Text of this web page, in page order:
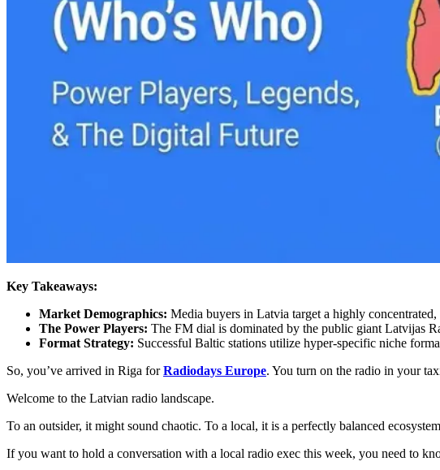
Key Takeaways:
Market Demographics: Media buyers in Latvia target a highly
The Power Players: The FM dial is dominated by the public giant Latvijas
Format Strategy: Successful Baltic stations utilize hyper-specific niche
So, you’ve arrived in Riga forRadiodays Europe. You turn on the radio in your
Welcome to the Latvian radio landscape.
To an outsider, it might sound chaotic. To a local, it is a perfectly balanced
If you want to hold a conversation with a local radio exec this week, you need to